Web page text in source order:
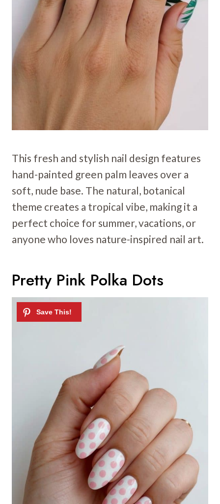
This fresh and stylish nail design features
hand-painted green palm leaves over a
soft, nude base. The natural, botanical
theme creates a tropical vibe, making it a
perfect choice for summer, vacations, or
anyone who loves nature-inspired nail art.
Pretty Pink Polka Dots